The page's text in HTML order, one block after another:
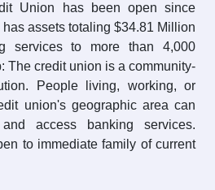
Union has been open since
assets totaling $34.81 Million
services to more than 4,000
The credit union is a community-
People living, working, or
union's geographic area can
access banking services.
to immediate family of current